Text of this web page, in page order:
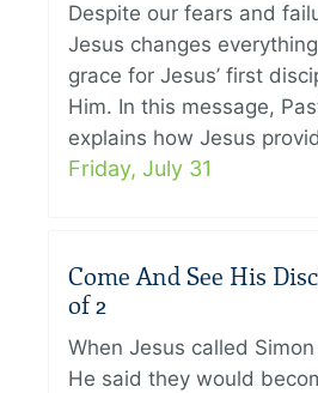
Despite our fears and
Jesus changes
grace for Jesus’ first
Him. In this message,
explains how Jesus
Friday, July 31
Come And See His
of 2
When Jesus called
He said they would